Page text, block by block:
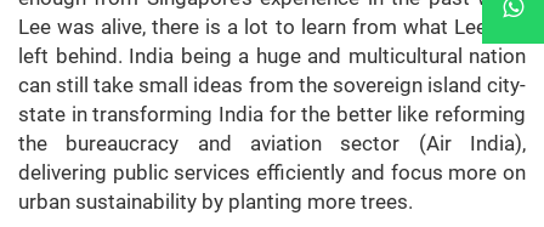
Lee was alive, there is a lot to learn from what Lee has
left behind. India being a huge and multicultural nation
can still take small ideas from the sovereign island city-
state in transforming India for the better like reforming
the bureaucracy and aviation sector (Air India),
delivering public services efficiently and focus more on
urban sustainability by planting more trees.